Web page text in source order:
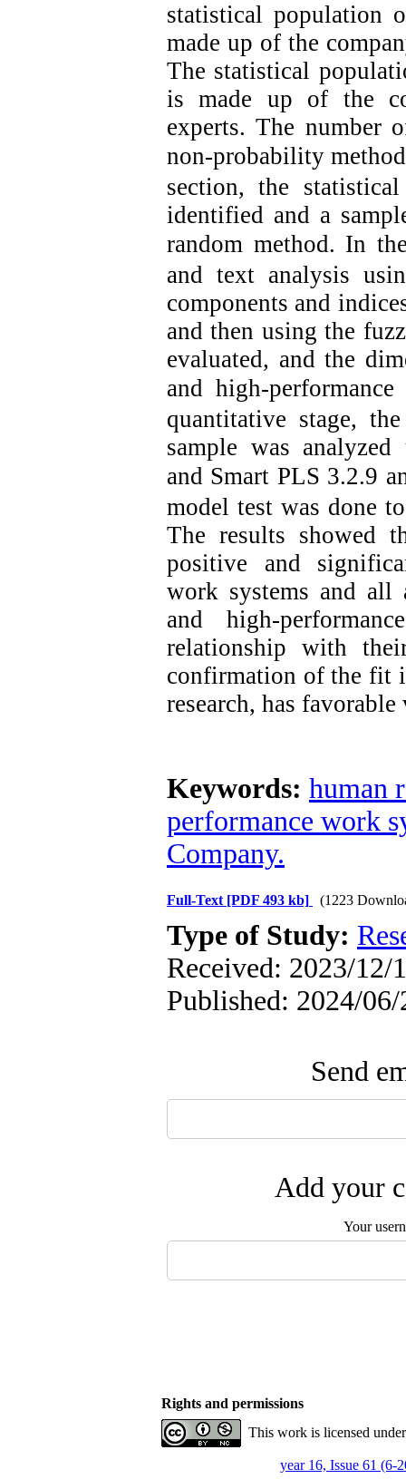
statistical population
made up of the
The statistical
is made up of the
experts. The number
non-probability
section, the
identified and a
random method. In
and text analysis
components and
and then using the
evaluated, and the
and high-
quantitative stage,
sample was
and Smart PLS 3.2.9
model test was done
The results showed
positive and
work systems and all
and high-
relationship with
confirmation of the fit
research, has
Keywords: human
performance work
Company.
Full-Text [PDF 493 kb] (1223
Type of Study:
Received: 2023/12/
Published: 2024/06/
Send
Add your
Your
Rights and permissions
This work is licensed
year 16, Issue 61 (6-